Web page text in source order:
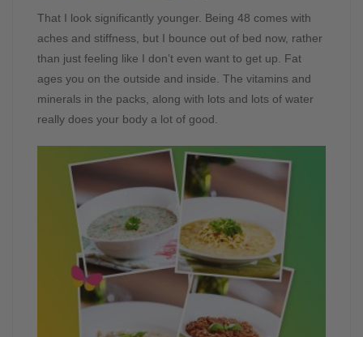
That I look significantly younger. Being 48 comes with
aches and stiffness, but I bounce out of bed now, rather
than just feeling like I don’t even want to get up. Fat
ages you on the outside and inside. The vitamins and
minerals in the packs, along with lots and lots of water
really does your body a lot of good.